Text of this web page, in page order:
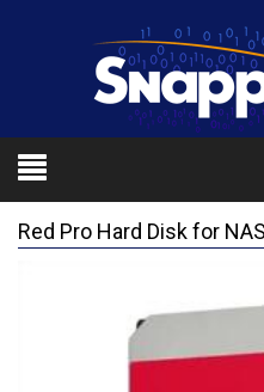
Red Pro Hard Disk for